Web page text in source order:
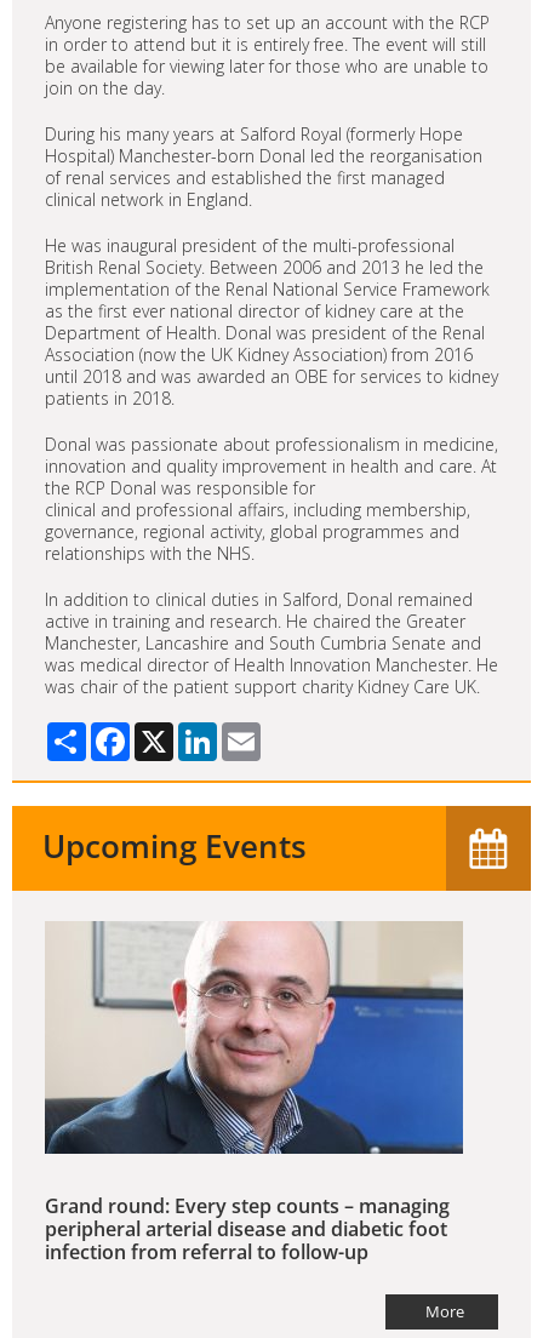
Anyone registering has to set up an account with the RCP
in order to attend but it is entirely free. The event will still
be available for viewing later for those who are unable to
join on the day.
During his many years at Salford Royal (formerly Hope
Hospital) Manchester-born Donal led the reorganisation
of renal services and established the first managed
clinical network in England.
He was inaugural president of the multi-professional
British Renal Society. Between 2006 and 2013 he led the
implementation of the Renal National Service Framework
as the first ever national director of kidney care at the
Department of Health. Donal was president of the Renal
Association (now the UK Kidney Association) from 2016
until 2018 and was awarded an OBE for services to kidney
patients in 2018.
Donal was passionate about professionalism in medicine,
innovation and quality improvement in health and care. At
the RCP Donal was responsible for
clinical and professional affairs, including membership,
governance, regional activity, global programmes and
relationships with the NHS.
In addition to clinical duties in Salford, Donal remained
active in training and research. He chaired the Greater
Manchester, Lancashire and South Cumbria Senate and
was medical director of Health Innovation Manchester. He
was chair of the patient support charity Kidney Care UK.
Share Facebook
X LinkedIn
Upcoming Events
Grand round: Every step counts – managing
peripheral arterial disease and diabetic foot
infection from referral to follow-up
More